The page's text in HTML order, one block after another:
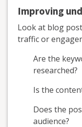
Improving
Look at blog
traffic or
Are the
researched?
Is the
Does the
audience?